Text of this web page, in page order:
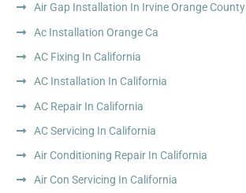
Air Gap Installation In Irvine Orange County
Ac Installation Orange Ca
AC Fixing In California
AC Installation In California
AC Repair In California
AC Servicing In California
Air Conditioning Repair In California
Air Con Servicing In California